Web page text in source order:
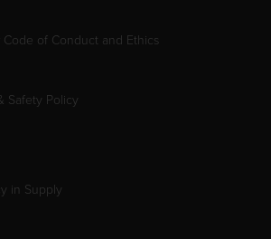
of Conduct and Ethics
Safety Policy
in Supply